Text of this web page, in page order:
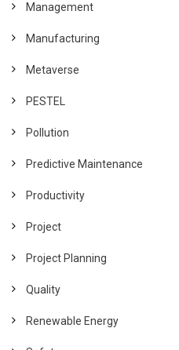
Management
Manufacturing
Metaverse
PESTEL
Pollution
Predictive Maintenance
Productivity
Project
Project Planning
Quality
Renewable Energy